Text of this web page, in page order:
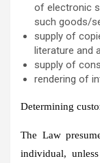
of electronic
such goods/
supply of
literature and
supply of
rendering of
Determining
The Law
individual,